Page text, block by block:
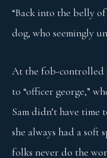
“Back into the belly
dog, who seemingly
At the fob-controlled
to “officer george,”
Sam didn’t have
she always had a soft
folks never do the